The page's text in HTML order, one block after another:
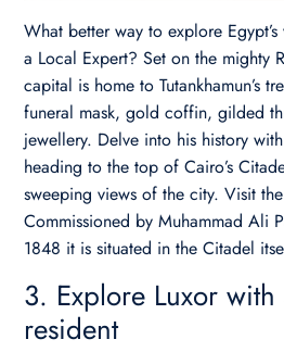
What better way to explore
a Local Expert? Set on the mighty
capital is home to Tutankhamun’s
funeral mask, gold coffin, gilded
jewellery. Delve into his history
heading to the top of Cairo’s
sweeping views of the city. Visit
Commissioned by Muhammad Ali
1848 it is situated in the Citadel
3. Explore Luxor
resident